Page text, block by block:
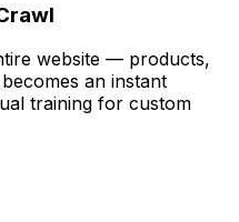
website — products,
an instant
training for custom